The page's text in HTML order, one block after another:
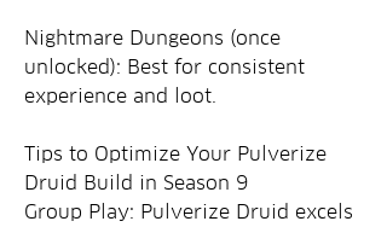
Nightmare Dungeons (once
unlocked): Best for consistent
experience and loot.
Tips to Optimize Your Pulverize
Druid Build in Season 9
Group Play: Pulverize Druid excels